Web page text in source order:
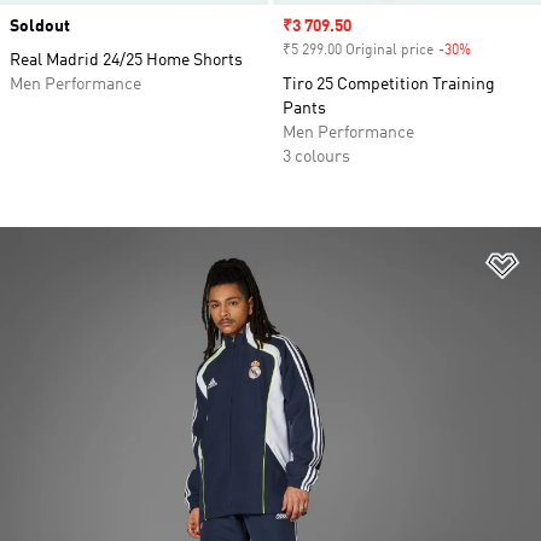
Soldout
Real Madrid 24/25 Home Shorts
Men Performance
Sale price
₹3 709.50
₹5 299.00 Original price -30%
Tiro 25 Competition Training
Pants
Men Performance
3 colours